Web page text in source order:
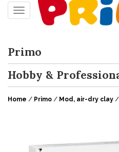
Toggle navigation
Primo
Hobby &
Home / Primo / Mod, air-dry clay